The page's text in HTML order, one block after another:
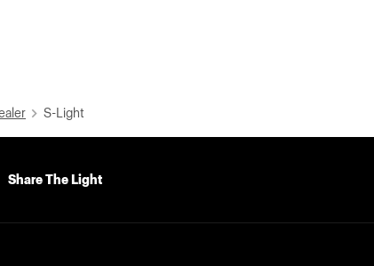
S-Light
Share The Light